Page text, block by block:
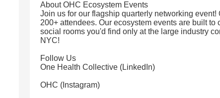
About OHC Ecosystem Events
Join us for our flagship quarterly networking
200+ attendees. Our ecosystem events are built
social rooms you'd find only at the large industry
NYC!
Follow Us
One Health Collective (LinkedIn)
OHC (Instagram)